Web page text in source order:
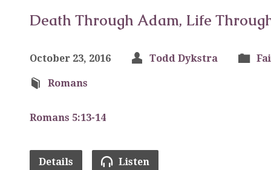
Death Through Adam, Life
October 23, 2016 Todd Dykstra
Romans
Romans 5:13-14
Details Listen